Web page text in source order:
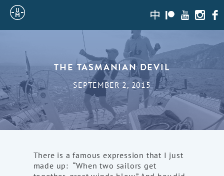
Sailing
Moe
Youtube
Patreon
zh-
hans
THE TASMANIAN DEVIL
SEPTEMBER 2, 2015
There is a famous expression that I just
made up: “When two sailors get